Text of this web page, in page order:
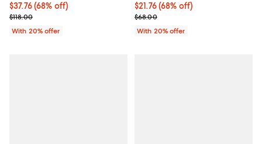
$37.76; 68% off; undefined;
$37.76(68% off)
Current sale price $47.20; Previous price $118.00;
$118.00
With 20% offer
$21.76; 68% off; undefined;
$21.76(68% off)
Current sale price $27.20;
$68.00
With 20% offer